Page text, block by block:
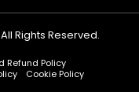
Rights Reserved.
Refund Policy
Cookie Policy